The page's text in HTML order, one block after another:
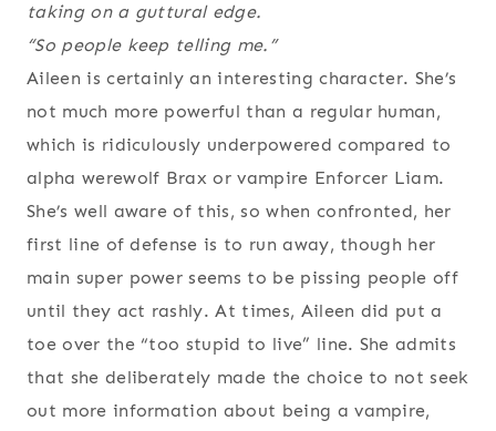
taking on a guttural edge.
“So people keep telling me.”
Aileen is certainly an interesting character. She’s
not much more powerful than a regular human,
which is ridiculously underpowered compared to
alpha werewolf Brax or vampire Enforcer Liam.
She’s well aware of this, so when confronted, her
first line of defense is to run away, though her
main super power seems to be pissing people off
until they act rashly. At times, Aileen did put a
toe over the “too stupid to live” line. She admits
that she deliberately made the choice to not seek
out more information about being a vampire,